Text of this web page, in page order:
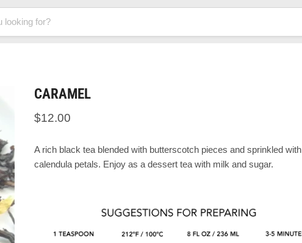
CARAMEL
$12.00
A rich black tea blended with butterscotch pieces and sprinkled with
calendula petals. Enjoy as a dessert tea with milk and sugar.